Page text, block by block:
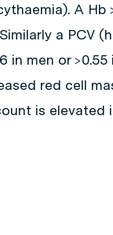
A Hb
a PCV
in men or
red cell
is elevated